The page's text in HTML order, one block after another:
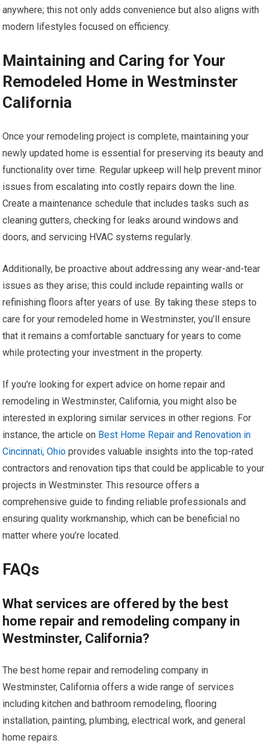
anywhere; this not only adds convenience but also aligns with
modern lifestyles focused on efficiency.
Maintaining and Caring for Your
Remodeled Home in Westminster
California
Once your remodeling project is complete, maintaining your
newly updated home is essential for preserving its beauty and
functionality over time. Regular upkeep will help prevent minor
issues from escalating into costly repairs down the line.
Create a maintenance schedule that includes tasks such as
cleaning gutters, checking for leaks around windows and
doors, and servicing HVAC systems regularly.
Additionally, be proactive about addressing any wear-and-tear
issues as they arise; this could include repainting walls or
refinishing floors after years of use. By taking these steps to
care for your remodeled home in Westminster, you’ll ensure
that it remains a comfortable sanctuary for years to come
while protecting your investment in the property.
If you’re looking for expert advice on home repair and
remodeling in Westminster, California, you might also be
interested in exploring similar services in other regions. For
instance, the article on Best Home Repair and Renovation in
Cincinnati, Ohio provides valuable insights into the top-rated
contractors and renovation tips that could be applicable to your
projects in Westminster. This resource offers a
comprehensive guide to finding reliable professionals and
ensuring quality workmanship, which can be beneficial no
matter where you’re located.
FAQs
What services are offered by the best
home repair and remodeling company in
Westminster, California?
The best home repair and remodeling company in
Westminster, California offers a wide range of services
including kitchen and bathroom remodeling, flooring
installation, painting, plumbing, electrical work, and general
home repairs.